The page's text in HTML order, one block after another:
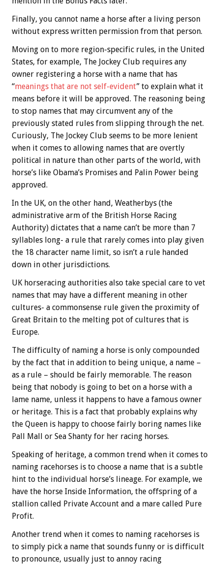
Finally, you cannot name a horse after a living person
without express written permission from that person.
Moving on to more region-specific rules, in the United
States, for example, The Jockey Club requires any
owner registering a horse with a name that has
“meanings that are not self-evident” to explain what it
means before it will be approved. The reasoning being
to stop names that may circumvent any of the
previously stated rules from slipping through the net.
Curiously, The Jockey Club seems to be more lenient
when it comes to allowing names that are overtly
political in nature than other parts of the world, with
horse’s like Obama’s Promises and Palin Power being
approved.
In the UK, on the other hand, Weatherbys (the
administrative arm of the British Horse Racing
Authority) dictates that a name can’t be more than 7
syllables long- a rule that rarely comes into play given
the 18 character name limit, so isn’t a rule handed
down in other jurisdictions.
UK horseracing authorities also take special care to vet
names that may have a different meaning in other
cultures- a commonsense rule given the proximity of
Great Britain to the melting pot of cultures that is
Europe.
The difficulty of naming a horse is only compounded
by the fact that in addition to being unique, a name –
as a rule – should be fairly memorable. The reason
being that nobody is going to bet on a horse with a
lame name, unless it happens to have a famous owner
or heritage. This is a fact that probably explains why
the Queen is happy to choose fairly boring names like
Pall Mall or Sea Shanty for her racing horses.
Speaking of heritage, a common trend when it comes to
naming racehorses is to choose a name that is a subtle
hint to the individual horse’s lineage. For example, we
have the horse Inside Information, the offspring of a
stallion called Private Account and a mare called Pure
Profit.
Another trend when it comes to naming racehorses is
to simply pick a name that sounds funny or is difficult
to pronounce, usually just to annoy racing